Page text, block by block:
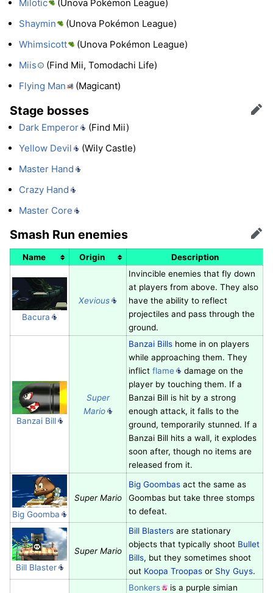
Milotic
(Unova Pokémon League)
Shaymin
(Unova Pokémon League)
Whimsicott
(Unova Pokémon League)
Miis
(Find Mii, Tomodachi Life)
Flying Man
(Magicant)
Stage bosses Edit
Dark Emperor
(Find Mii)
Yellow Devil
(Wily Castle)
Master Hand
Crazy Hand
Master Core
Smash Run enemies Edit
Name Origin Description
Bacura
Xevious
Invincible enemies that fly down
at players from above. They also
have the ability to reflect
projectiles and pass through the
ground.
Banzai Bill
Super
Mario
Banzai Billshome in on players
while approaching them. They
inflict flame
damage on the
player by touching them. If a
Banzai Bill is hit by a strong
enough attack, it falls to the
ground, temporarily stunned. If a
Banzai Bill hits a wall, it explodes
soon after, though no items are
released from it.
Big Goomba
Super Mario
Big Goombasact the same as
Goombas but take three stomps
to defeat.
Bill Blaster
Super Mario
Bill Blastersare stationary
objects that typically shoot Bullet
Bills, but they sometimes shoot
out Koopa Troopasor Shy Guys.
Bonkers
is a purple simian